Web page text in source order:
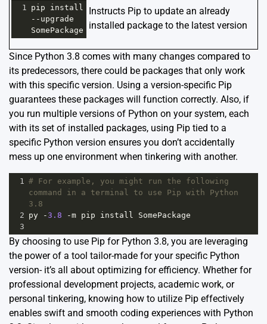
1 pip
install
-- upgrade
SomePackage
Instructs Pip to update an already
installed package to the latest version
Since Python 3.8 comes with many changes compared to
its predecessors, there could be packages that only work
with this specific version. Using a version-specific Pip
guarantees these packages will function correctly. Also, if
you run multiple versions of Python on your system, each
with its set of installed packages, using Pip tied to a
specific Python version ensures you don’t accidentally
mess up one environment when tinkering with another.
1 # For example, you might run the following
command in a terminal to use Pip with Python
3.8
2 py -3.8 -m pip install
SomePackage
3
By choosing to use Pip for Python 3.8, you are leveraging
the power of a tool tailor-made for your specific Python
version- it’s all about optimizing for efficiency. Whether for
professional development projects, academic work, or
personal tinkering, knowing how to utilize Pip effectively
enables swift and smooth coding experiences with Python